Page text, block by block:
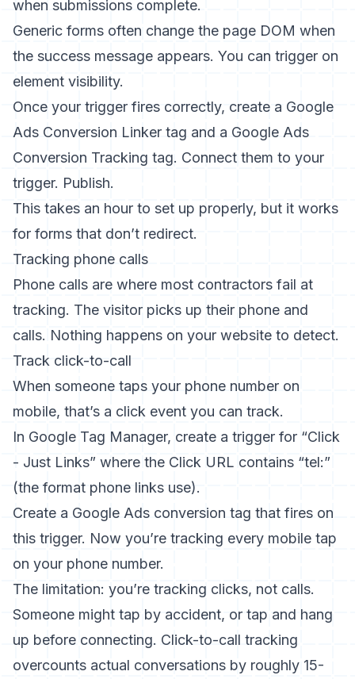
when submissions complete.
Generic forms often change the page DOM when
the success message appears. You can trigger on
element visibility.
Once your trigger fires correctly, create a Google
Ads Conversion Linker tag and a Google Ads
Conversion Tracking tag. Connect them to your
trigger. Publish.
This takes an hour to set up properly, but it works
for forms that don’t redirect.
Tracking phone calls
Phone calls are where most contractors fail at
tracking. The visitor picks up their phone and
calls. Nothing happens on your website to detect.
Track click-to-call
When someone taps your phone number on
mobile, that’s a click event you can track.
In Google Tag Manager, create a trigger for “Click
- Just Links” where the Click URL contains “tel:”
(the format phone links use).
Create a Google Ads conversion tag that fires on
this trigger. Now you’re tracking every mobile tap
on your phone number.
The limitation: you’re tracking clicks, not calls.
Someone might tap by accident, or tap and hang
up before connecting. Click-to-call tracking
overcounts actual conversations by roughly 15-